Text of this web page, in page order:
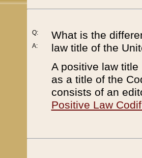
Q:
A:
What is the
law title of the
A positive law
as a title of the
consists of an
Positive Law